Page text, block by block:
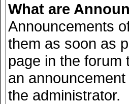
What are
Announcements
them as soon as
page in the forum
an
the administrator.